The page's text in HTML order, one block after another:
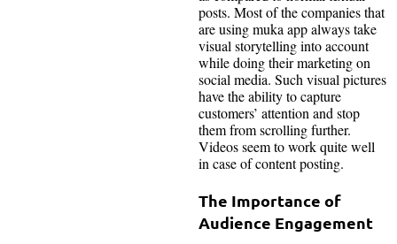
posts. Most of the companies that
are using muka app always take
visual storytelling into account
while doing their marketing on
social media. Such visual pictures
have the ability to capture
customers’ attention and stop
them from scrolling further.
Videos seem to work quite well
in case of content posting.
The Importance of
Audience Engagement